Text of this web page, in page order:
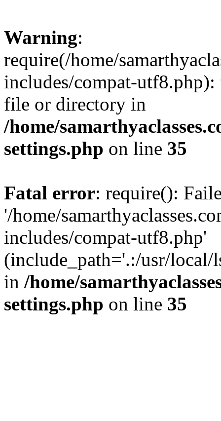
Warning:
require(/home/
includes/compat-
file or directory in
/home/
settings.php on line 35
Fatal error: require():
'/home/
includes/compat-utf8.php'
(include_path='.:/usr/local/
in /home/
settings.php on line 35